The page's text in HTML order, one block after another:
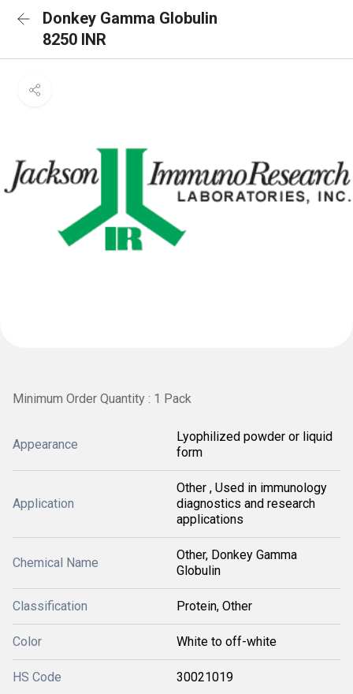
Donkey Gamma Globulin
8250 INR
Minimum Order Quantity : 1 Pack
Appearance
Lyophilized powder or liquid
form
Application
Other , Used in immunology
diagnostics and research
applications
Chemical Name
Other, Donkey Gamma
Globulin
Classification Protein, Other
Color White to off-white
HS Code 30021019